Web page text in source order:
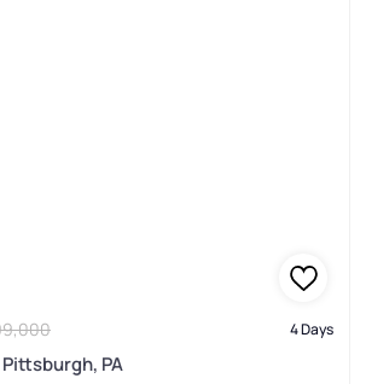
4 Days
PA